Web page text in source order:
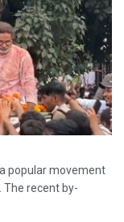
popular movement
The recent by-